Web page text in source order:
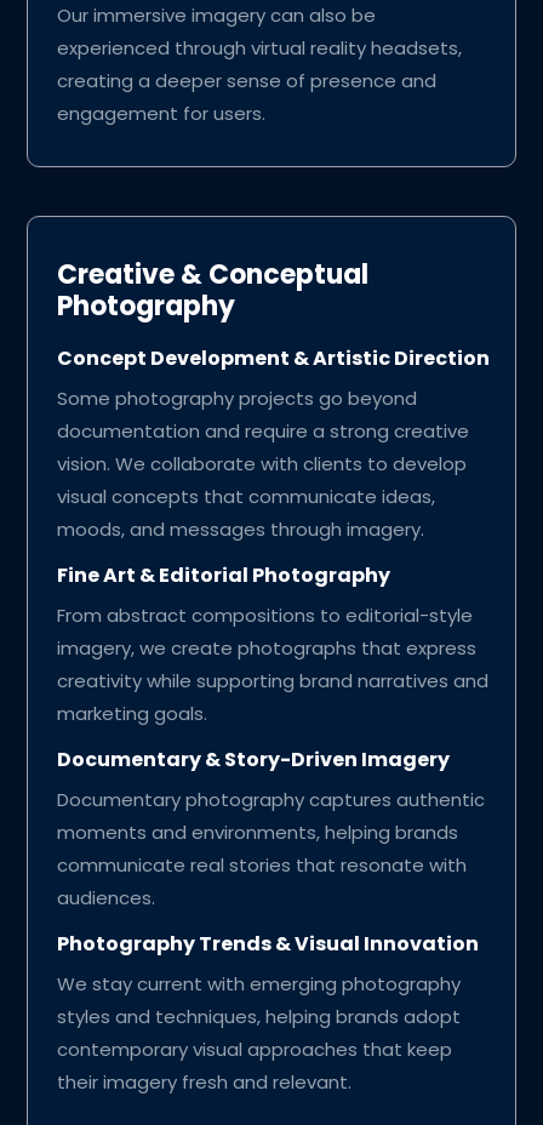
Our immersive imagery can also be
experienced through virtual reality headsets,
creating a deeper sense of presence and
engagement for users.
Creative & Conceptual
Photography
Concept Development & Artistic Direction
Some photography projects go beyond
documentation and require a strong creative
vision. We collaborate with clients to develop
visual concepts that communicate ideas,
moods, and messages through imagery.
Fine Art & Editorial Photography
From abstract compositions to editorial-style
imagery, we create photographs that express
creativity while supporting brand narratives and
marketing goals.
Documentary & Story-Driven Imagery
Documentary photography captures authentic
moments and environments, helping brands
communicate real stories that resonate with
audiences.
Photography Trends & Visual Innovation
We stay current with emerging photography
styles and techniques, helping brands adopt
contemporary visual approaches that keep
their imagery fresh and relevant.